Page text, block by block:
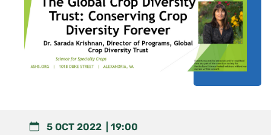
5 OCT 2022 19:00